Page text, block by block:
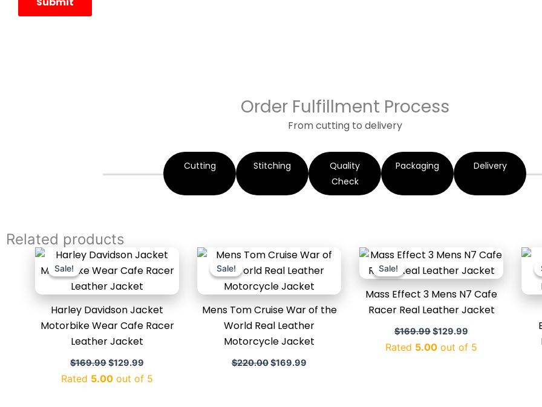
Order Fulfillment Process
From cutting to delivery
Cutting Stitching
Quality
Check
Packaging Delivery
Related products
Sale!
Sale!
Harley Davidson Jacket
Motorbike Wear Cafe Racer
Leather Jacket
$169.99
Original
was:
$169.99.
$129.99
Current
is:
Rated 5.00 out of 5
Sale!
Sale!
Mens Tom Cruise War of the
World Real Leather
Motorcycle Jacket
$220.00
Original
was:
$220.00.
$169.99
Current
is:
$169.99.
Sale!
Sale!
Mass Effect 3 Mens N7 Cafe
Racer Real Leather Jacket
$169.99
Original
was:
$129.99
Current
is:
Rated 5.00 out of 5